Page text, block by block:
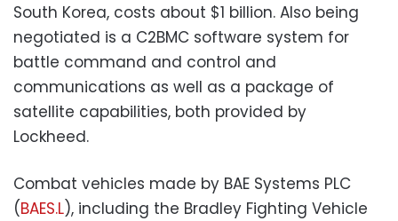
South Korea, costs about $1 billion. Also being
negotiated is a C2BMC software system for
battle command and control and
communications as well as a package of
satellite capabilities, both provided by
Lockheed.
Combat vehicles made by BAE Systems PLC
(BAES.L), including the Bradley Fighting Vehicle